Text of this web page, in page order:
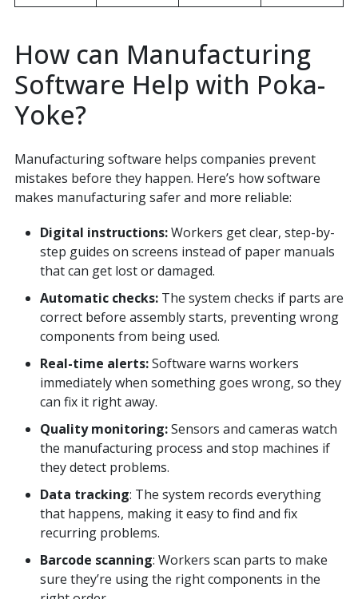
How can Manufacturing
Software Help with Poka-
Yoke?
Manufacturing software helps companies prevent
mistakes before they happen. Here’s how software
makes manufacturing safer and more reliable:
Digital instructions:Workers get clear, step-by-
step guides on screens instead of paper manuals
that can get lost or damaged.
Automatic checks:The system checks if parts are
correct before assembly starts, preventing wrong
components from being used.
Real-time alerts:Software warns workers
immediately when something goes wrong, so they
can fix it right away.
Quality monitoring:Sensors and cameras watch
the manufacturing process and stop machines if
they detect problems.
Data tracking: The system records everything
that happens, making it easy to find and fix
recurring problems.
Barcode scanning: Workers scan parts to make
sure they’re using the right components in the